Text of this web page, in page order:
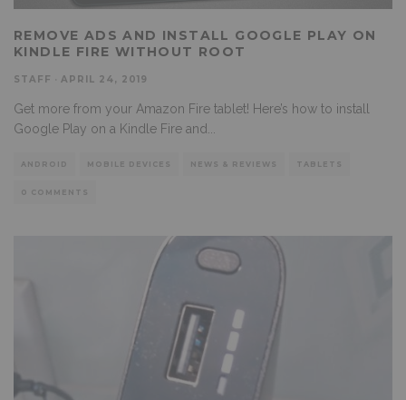
REMOVE ADS AND INSTALL GOOGLE PLAY ON
KINDLE FIRE WITHOUT ROOT
STAFF APRIL 24, 2019
Get more from your Amazon Fire tablet! Here’s how to install
Google Play on a Kindle Fire and...
ANDROID MOBILE DEVICES NEWS & REVIEWS TABLETS
0 COMMENTS